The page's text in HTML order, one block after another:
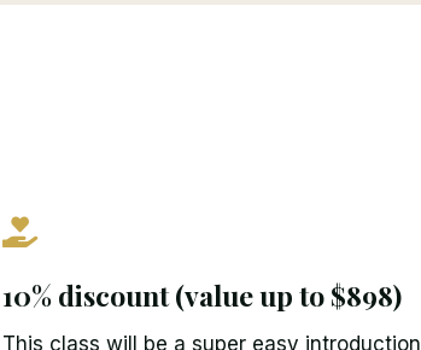
10% discount (value up to $898)
This class will be a super easy introduction